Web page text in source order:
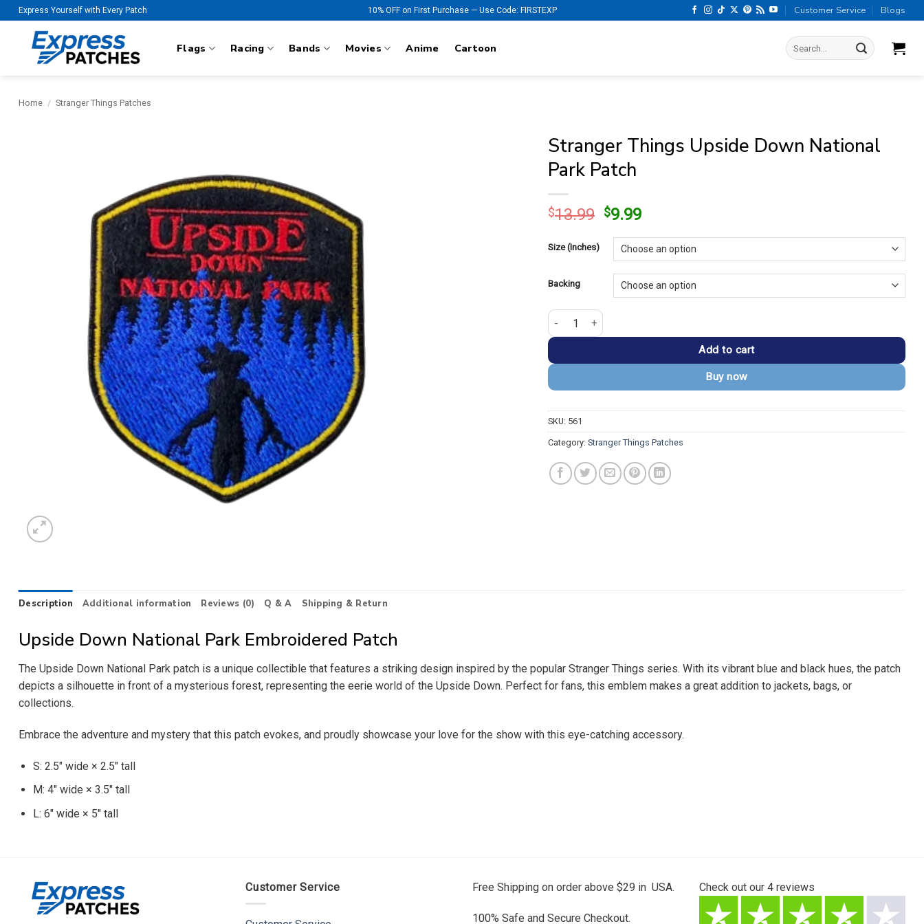
Skip
to
content
Express Yourself with Every Patch 10% OFF on First Purchase — Use Code: FIRSTEXP Customer Service Blogs
Flags Racing Bands Movies Anime Cartoon
Search
for:
Home / Stranger Things Patches
Stranger Things Upside Down National
Park Patch
$13.99 Original
was:
$13.99.
$9.99Current
is:
$9.99.
Size (Inches)
Backing
Stranger Things Upside Down National Park Patch quantity
Add to cart
Buy now
SKU: 561
Category: Stranger Things Patches
Description Additional information Reviews (0) Q & A Shipping & Return
Upside Down National Park Embroidered Patch
The Upside Down National Park patch is a unique collectible that features a striking design inspired by the popular Stranger Things series. With its vibrant blue and black hues, the patch
depicts a silhouette in front of a mysterious forest, representing the eerie world of the Upside Down. Perfect for fans, this emblem makes a great addition to jackets, bags, or
collections.
Embrace the adventure and mystery that this patch evokes, and proudly showcase your love for the show with this eye-catching accessory.
S: 2.5″ wide × 2.5″ tall
M: 4″ wide × 3.5″ tall
L: 6″ wide × 5″ tall
Customer Service Free Shipping on order above $29 in USA.
100% Safe and Secure Checkout.
Check out our 4 reviews